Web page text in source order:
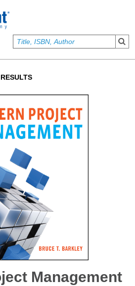
Management